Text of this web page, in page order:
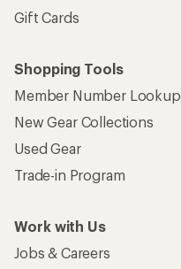
Gift Cards
Shopping Tools
Member Number Lookup
New Gear Collections
Used Gear
Trade-in Program
Work with Us
Jobs & Careers